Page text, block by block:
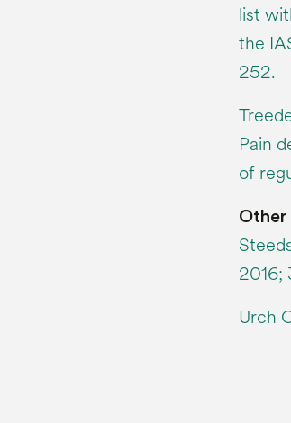
list
the
252.
Pain
of
Other
2016;
Urch